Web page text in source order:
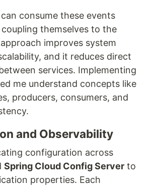
consume these events
themselves to the
improves system
and it reduces direct
services. Implementing
me understand concepts like
producers, consumers, and
and Observability
configuration across
Spring Cloud Config Server to
properties. Each